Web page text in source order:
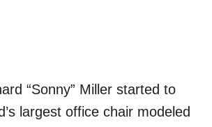
“Sonny” Miller started to
largest office chair modeled